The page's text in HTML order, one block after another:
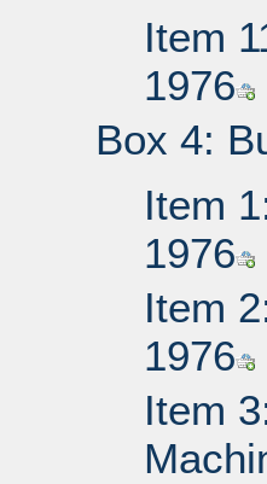
Item
1976
Box 4:
Item
1976
Item
1976
Item